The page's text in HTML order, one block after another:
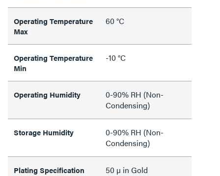
Operating Temperature
Max
60 °C
Operating Temperature
Min
-10 °C
Operating Humidity
0-90% RH (Non-
Condensing)
Storage Humidity
0-90% RH (Non-
Condensing)
Plating Specification 50 µ in Gold